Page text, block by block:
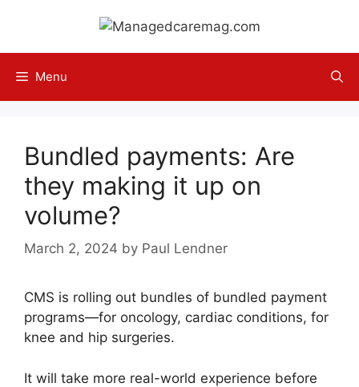
content
Menu
Bundled payments: Are
they making it up on
volume?
March 2, 2024 by Paul Lendner
CMS is rolling out bundles of bundled payment
programs—for oncology, cardiac conditions, for
knee and hip surgeries.
It will take more real-world experience before